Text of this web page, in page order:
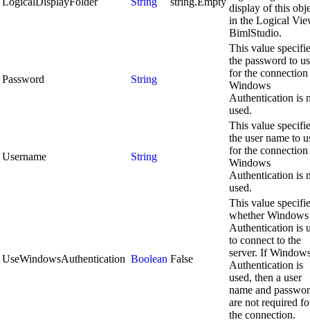
display of this
in the Logical
BimlStudio.
Password String
This value
the password to
for the
Windows
Authentication is
used.
Username String
This value
the user name to
for the
Windows
Authentication is
used.
UseWindowsAuthentication Boolean False
This value
whether Windows
Authentication is
to connect to the
server. If
Authentication is
used, then a user
name and
are not required
the connection.